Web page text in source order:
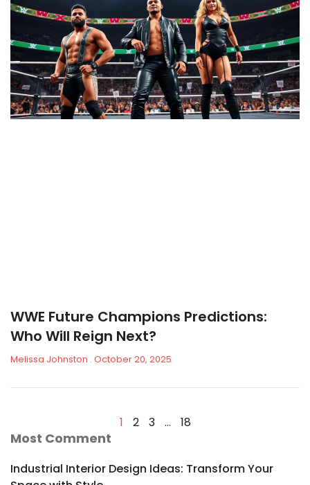
WWE Future Champions Predictions:
Who Will Reign Next?
Melissa Johnston October 20, 2025
1 2 3 … 18
Most Comment
Industrial Interior Design Ideas: Transform Your